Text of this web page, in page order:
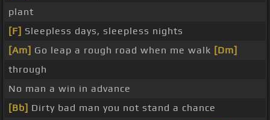
plant
[F] Sleepless days, sleepless nights
[Am] Go leap a rough road when me walk [Dm]
through
No man a win in advance
[Bb] Dirty bad man you not stand a chance